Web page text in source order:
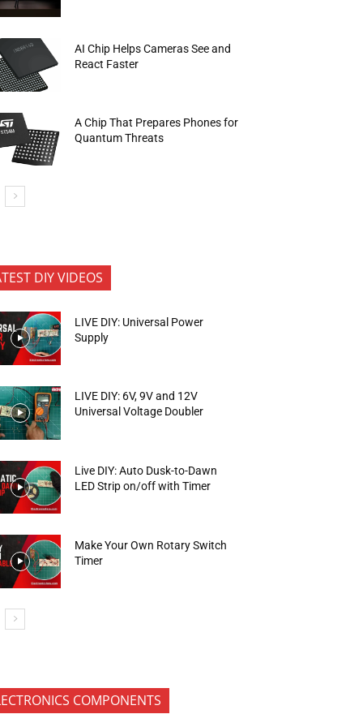
AI Chip Helps Cameras See and
React Faster
A Chip That Prepares Phones for
Quantum Threats
DIY VIDEOS
LIVE DIY: Universal Power
Supply
LIVE DIY: 6V, 9V and 12V
Universal Voltage Doubler
Live DIY: Auto Dusk-to-Dawn
LED Strip on/off with Timer
Make Your Own Rotary Switch
Timer
COMPONENTS